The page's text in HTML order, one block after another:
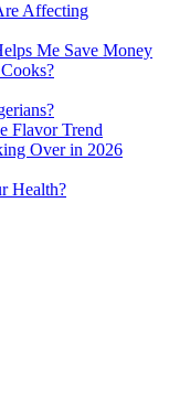
Affecting
Me Save Money
Flavor Trend
Over in 2026
Health?